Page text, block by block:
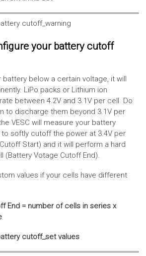
your battery cutoff
battery below a certain voltage, it will
LiPo packs or Lithium ion
between 4.2V and 3.1V per cell. Do
to discharge them beyond 3.1V per
VESC will measure your battery
softly cutoff the power at 3.4V per
Start) and it will perform a hard
(Battery Votage Cutoff End).
values if your cells have different
End = number of cells in series x